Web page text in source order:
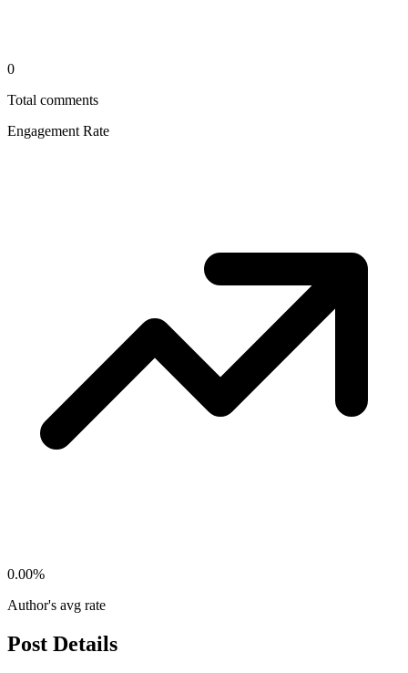
0
Total comments
Engagement Rate
0.00%
Author's avg rate
Post Details